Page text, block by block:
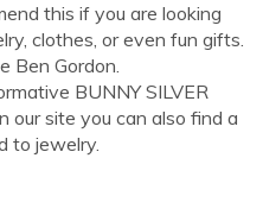
this if you are looking
clothes, or even fun gifts.
Ben Gordon.
BUNNY SILVER
our site you can also find a
to jewelry.